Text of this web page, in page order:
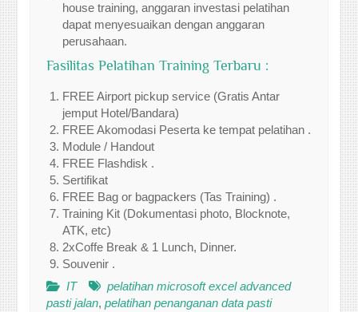
house training, anggaran investasi pelatihan
dapat menyesuaikan dengan anggaran
perusahaan.
Fasilitas Pelatihan Training Terbaru :
FREE Airport pickup service (Gratis Antar
jemput Hotel/Bandara)
FREE Akomodasi Peserta ke tempat pelatihan .
Module / Handout
FREE Flashdisk .
Sertifikat
FREE Bag or bagpackers (Tas Training) .
Training Kit (Dokumentasi photo, Blocknote,
ATK, etc)
2xCoffe Break & 1 Lunch, Dinner.
Souvenir .
IT
pelatihan microsoft excel advanced
pasti jalan,pelatihan penanganan data pasti